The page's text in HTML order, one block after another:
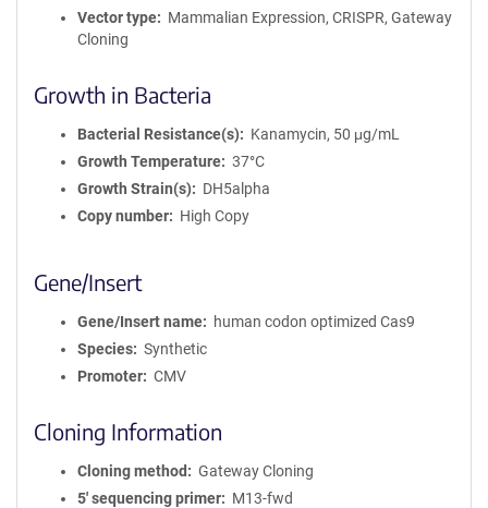
Vector type
Mammalian Expression, CRISPR, Gateway
Cloning
Growth in Bacteria
Bacterial Resistance(s)
Kanamycin, 50 μg/mL
Growth Temperature
37°C
Growth Strain(s)
DH5alpha
Copy number
High Copy
Gene/Insert
Gene/Insert name
human codon optimized Cas9
Species
Synthetic
Promoter
CMV
Cloning Information
Cloning method
Gateway Cloning
5′ sequencing primer
M13-fwd